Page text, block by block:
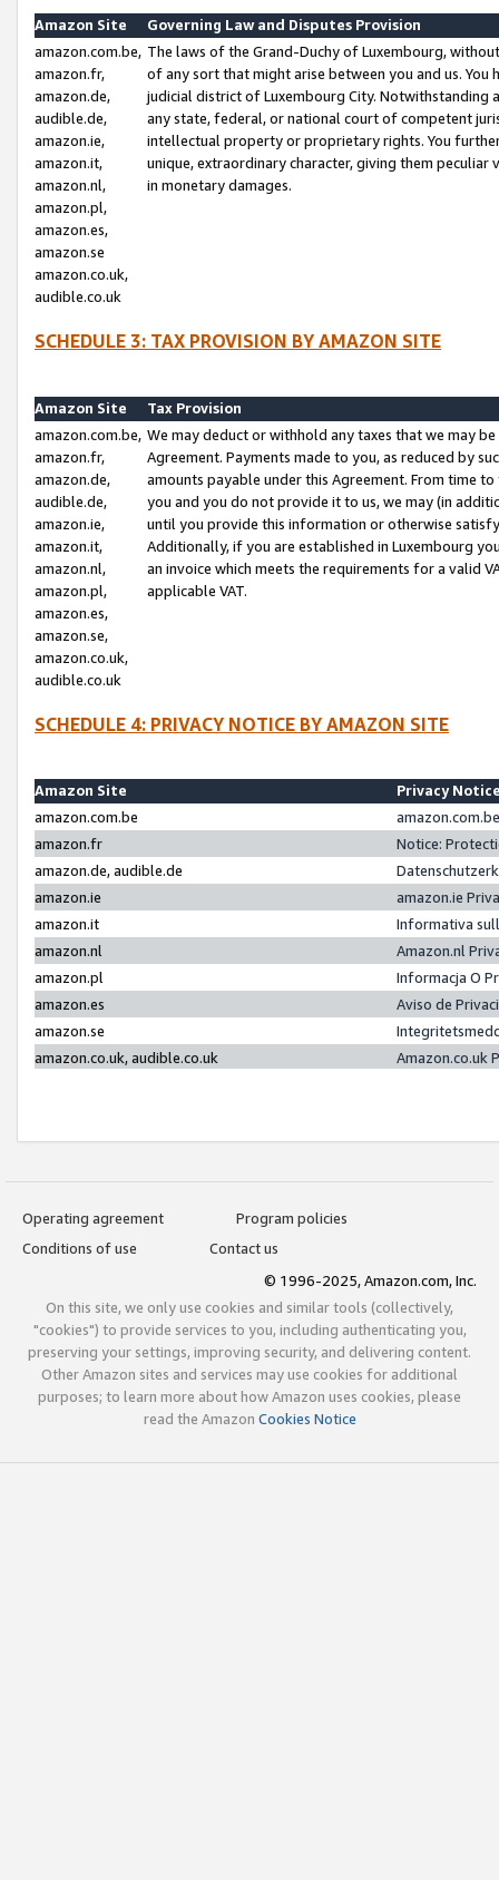
Amazon Site
Governing Law and Disputes Provision
amazon.com.be,
amazon.fr,
amazon.de,
audible.de,
amazon.ie,
amazon.it,
amazon.nl,
amazon.pl,
amazon.es,
amazon.se
amazon.co.uk,
audible.co.uk
The laws of the Grand-Duchy of Luxembourg,
of any sort that might arise between you and us.
judicial district of Luxembourg City. Notwithstanding
any state, federal, or national court of competent
intellectual property or proprietary rights. You
unique, extraordinary character, giving them
in monetary damages.
SCHEDULE 3: TAX PROVISION BY AMAZON SITE
Amazon Site
Tax Provision
amazon.com.be,
amazon.fr,
amazon.de,
audible.de,
amazon.ie,
amazon.it,
amazon.nl,
amazon.pl,
amazon.es,
amazon.se,
amazon.co.uk,
audible.co.uk
We may deduct or withhold any taxes that we may
Agreement. Payments made to you, as reduced by
amounts payable under this Agreement. From time
you and you do not provide it to us, we may (in
until you provide this information or otherwise
Additionally, if you are established in Luxembourg
an invoice which meets the requirements for a valid
applicable VAT.
SCHEDULE 4: PRIVACY NOTICE BY AMAZON SITE
Amazon Site
Privacy
amazon.com.be
amazon.fr
Notice:
amazon.de, audible.de
amazon.ie
amazon.ie
amazon.it
Informativa
amazon.nl
Amazon.nl
amazon.pl
Informacja O
amazon.es
Aviso de
amazon.se
amazon.co.uk, audible.co.uk
Amazon.co.uk
Operating agreement
Program policies
Conditions of use
Contact us
© 1996-2025, Amazon.com, Inc.
On this site, we only use cookies and similar tools (collectively,
"cookies") to provide services to you, including authenticating you,
preserving your settings, improving security, and delivering content.
Other Amazon sites and services may use cookies for additional
purposes; to learn more about how Amazon uses cookies, please
read the Amazon Cookies Notice